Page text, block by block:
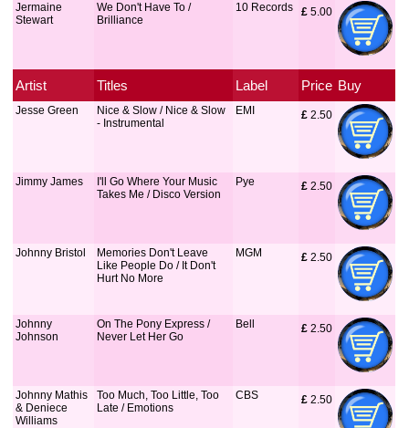
Jermaine
Stewart
We Don't Have To /
Brilliance
10 Records £ 5.00
Artist Titles Label Price Buy
Jesse Green
Nice & Slow / Nice & Slow
- Instrumental
EMI £ 2.50
Jimmy James
I'll Go Where Your Music
Takes Me / Disco Version
Pye £ 2.50
Johnny Bristol
Memories Don't Leave
Like People Do / It Don't
Hurt No More
MGM £ 2.50
Johnny
Johnson
On The Pony Express /
Never Let Her Go
Bell £ 2.50
Johnny Mathis
& Deniece
Williams
Too Much, Too Little, Too
Late / Emotions
CBS £ 2.50